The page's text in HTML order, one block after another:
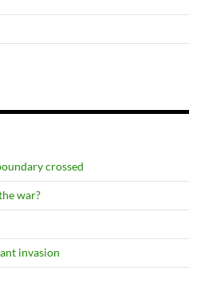
crossed
war?
invasion